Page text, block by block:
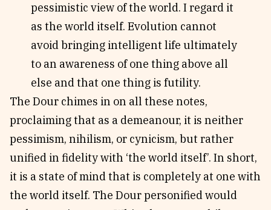
pessimistic view of the world. I regard it
as the world itself. Evolution cannot
avoid bringing intelligent life ultimately
to an awareness of one thing above all
else and that one thing is futility.
The Dour chimes in on all these notes,
proclaiming that as a demeanour, it is neither
pessimism, nihilism, or cynicism, but rather
unified in fidelity with ‘the world itself’. In short,
it is a state of mind that is completely at one with
the world itself. The Dour personified would